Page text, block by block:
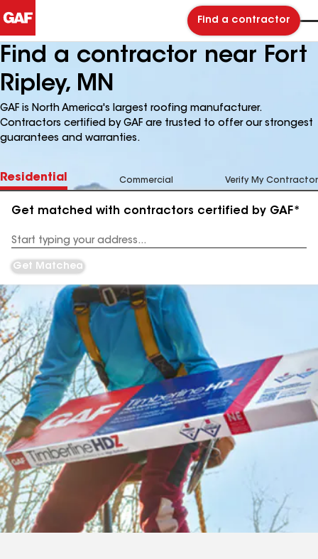
Find a contractor
Find a contractor near Fort
Ripley, MN
GAF is North America's largest roofing manufacturer.
Contractors certified by GAF are trusted to offer our strongest
guarantees and warranties.
Residential Commercial Verify My Contractor
Get matched with contractors certified by GAF*
Address
Get Matched